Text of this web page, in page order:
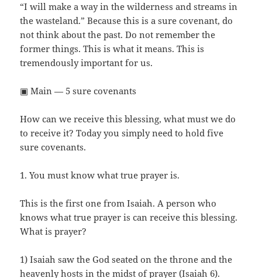
“I will make a way in the wilderness and streams in
the wasteland.” Because this is a sure covenant, do
not think about the past. Do not remember the
former things. This is what it means. This is
tremendously important for us.
▣ Main — 5 sure covenants
How can we receive this blessing, what must we do
to receive it? Today you simply need to hold five
sure covenants.
1. You must know what true prayer is.
This is the first one from Isaiah. A person who
knows what true prayer is can receive this blessing.
What is prayer?
1) Isaiah saw the God seated on the throne and the
heavenly hosts in the midst of prayer (Isaiah 6).